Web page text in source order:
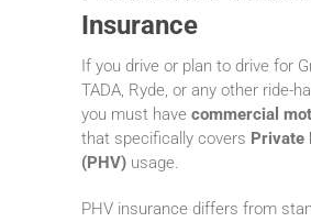
Insurance
If you drive or plan to drive for
TADA, Ryde, or any other ride-
you must have commercial
that specifically covers Private
(PHV) usage.
PHV insurance differs from